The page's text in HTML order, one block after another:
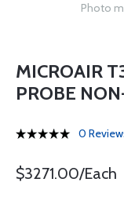
Photo
MICROAIR
PROBE
0
$3271.00/Each